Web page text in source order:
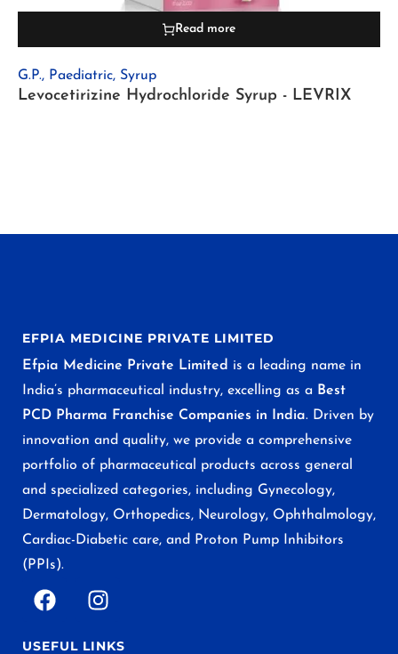
Read more
G.P., Paediatric, Syrup
Levocetirizine Hydrochloride Syrup - LEVRIX
EFPIA MEDICINE PRIVATE LIMITED
Efpia Medicine Private Limited is a leading name in
India’s pharmaceutical industry, excelling as a Best
PCD Pharma Franchise Companies in India. Driven by
innovation and quality, we provide a comprehensive
portfolio of pharmaceutical products across general
and specialized categories, including Gynecology,
Dermatology, Orthopedics, Neurology, Ophthalmology,
Cardiac-Diabetic care, and Proton Pump Inhibitors
(PPIs).
USEFUL LINKS